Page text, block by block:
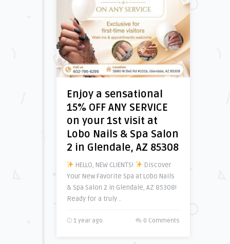
Enjoy a sensational
15% OFF ANY SERVICE
on your 1st visit at
Lobo Nails & Spa Salon
2 in Glendale, AZ 85308
HELLO, NEW CLIENTS!
Discover
Your New Favorite Spa at Lobo Nails
& Spa Salon 2 in Glendale, AZ 85308!
Ready for a truly ..
1 year ago 0 Comments